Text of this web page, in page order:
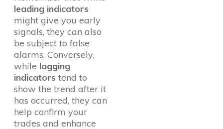
leading indicators
might give you early
signals, they can also
be subject to false
alarms. Conversely,
while lagging
indicators tend to
show the trend after it
has occurred, they can
help confirm your
trades and enhance